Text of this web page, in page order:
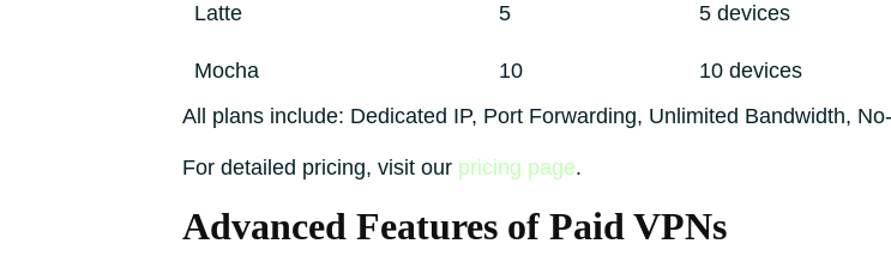
Latte 5 5 devices
Mocha 10 10 devices
All plans include: Dedicated IP, Port Forwarding, Unlimited Bandwidth,
For detailed pricing, visit our pricing page.
Advanced Features of Paid VPNs